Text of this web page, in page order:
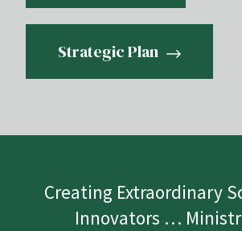
Strategic Plan
Creating Extraordinary
Innovators …